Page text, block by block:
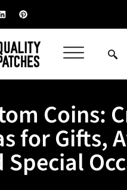
Coins:
for Gifts,
Special